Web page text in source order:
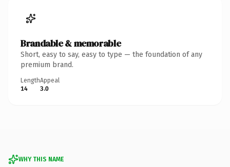
Brandable & memorable
Short, easy to say, easy to type — the foundation of any
premium brand.
Length
14
Appeal
3.0
WHY THIS NAME